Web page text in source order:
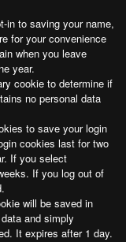
in to saving your name,
for your convenience
when you leave
year.
cookie to determine if
no personal data
to save your login
cookies last for two
If you select
If you log out of
will be saved in
and simply
It expires after 1 day.